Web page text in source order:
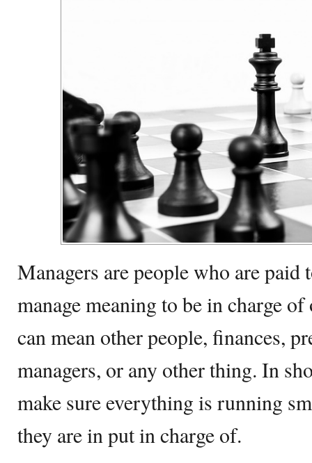
Managers are people who are paid
manage meaning to be in charge
can mean other people, finances,
managers, or any other thing. In
make sure everything is running
they are in put in charge of.